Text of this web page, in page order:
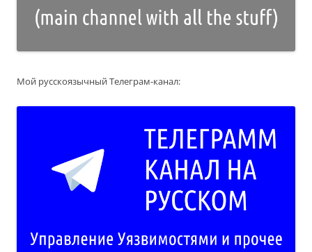
Мой русскоязычный Телеграм-канал: